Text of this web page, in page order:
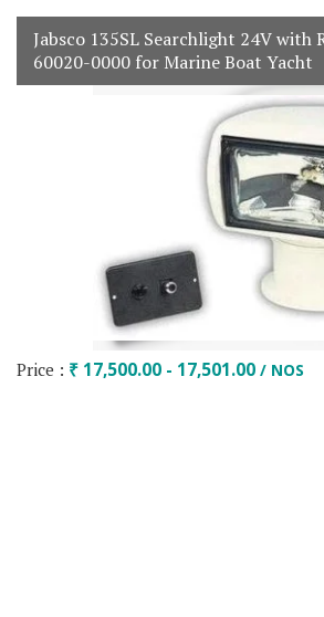
Jabsco 135SL Searchlight 24V with
60020-0000 for Marine Boat Yacht
Price : ₹ 17,500.00 - 17,501.00 / NOS